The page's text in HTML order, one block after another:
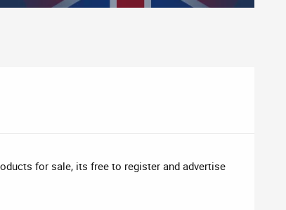
for sale, its free to register and advertise